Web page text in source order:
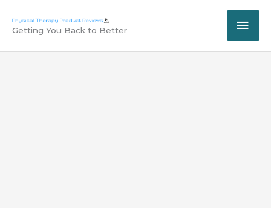
content
Getting You Back to Better